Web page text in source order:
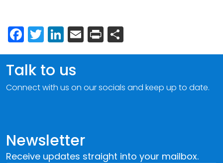
Facebook
Twitter
LinkedIn
Email
Print
Newsletter
Receive updates straight into your mailbox.
Talk to us
Connect with us on our socials and keep up to date.